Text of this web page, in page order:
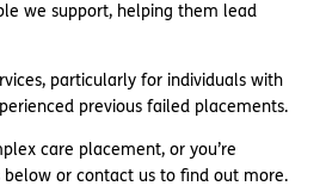
we support, helping them lead
particularly for individuals with
previous failed placements.
care placement, or you’re
or contact us to find out more.